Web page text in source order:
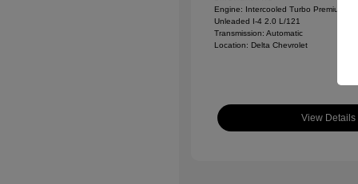
Engine: Intercooled Turbo Premium
Unleaded I-4 2.0 L/121
Transmission: Automatic
Location: Delta Chevrolet
View Details